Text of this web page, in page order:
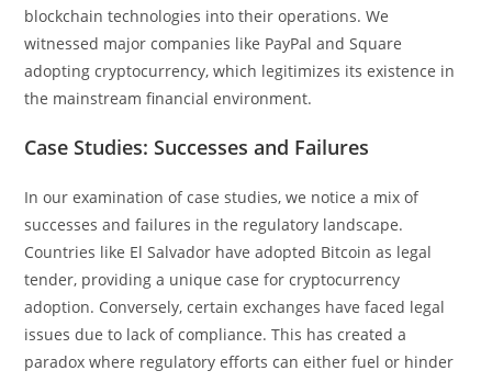
blockchain technologies into their operations. We
witnessed major companies like PayPal and Square
adopting cryptocurrency, which legitimizes its existence in
the mainstream financial environment.
Case Studies: Successes and Failures
In our examination of case studies, we notice a mix of
successes and failures in the regulatory landscape.
Countries like El Salvador have adopted Bitcoin as legal
tender, providing a unique case for cryptocurrency
adoption. Conversely, certain exchanges have faced legal
issues due to lack of compliance. This has created a
paradox where regulatory efforts can either fuel or hinder